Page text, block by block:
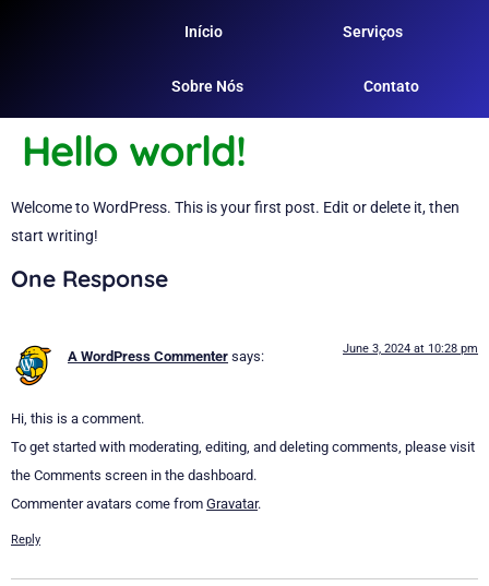
Início Serviços
Sobre Nós Contato
Hello world!
Welcome to WordPress. This is your first post. Edit or delete it, then
start writing!
One Response
A WordPress Commenter says: June 3, 2024 at 10:28 pm
Hi, this is a comment.
To get started with moderating, editing, and deleting comments, please visit
the Comments screen in the dashboard.
Commenter avatars come from Gravatar.
Reply